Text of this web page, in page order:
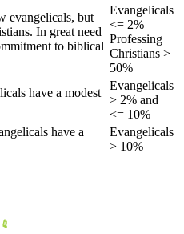
evangelicals, but
In great need
to biblical
Evangelicals
<= 2%
Professing
Christians >
50%
have a modest
Evangelicals
> 2% and
<= 10%
have a
Evangelicals
> 10%